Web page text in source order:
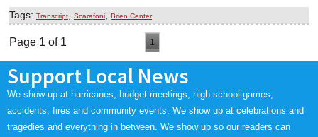
Tags: Transcript Scarafoni Brien Center
Page 1 of 1 1
Support Local News
We show up at hurricanes, budget meetings, high school games,
accidents, fires and community events. We show up at celebrations and
tragedies and everything in between. We show up so our readers can